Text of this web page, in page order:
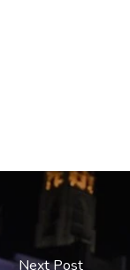
Next Post